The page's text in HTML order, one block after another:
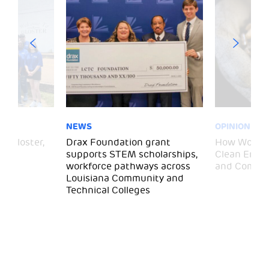
Gloster,
NEWS
Drax Foundation grant
supports STEM scholarships,
workforce pathways across
Louisiana Community and
Technical Colleges
OPINION
How Wood
Clean
and